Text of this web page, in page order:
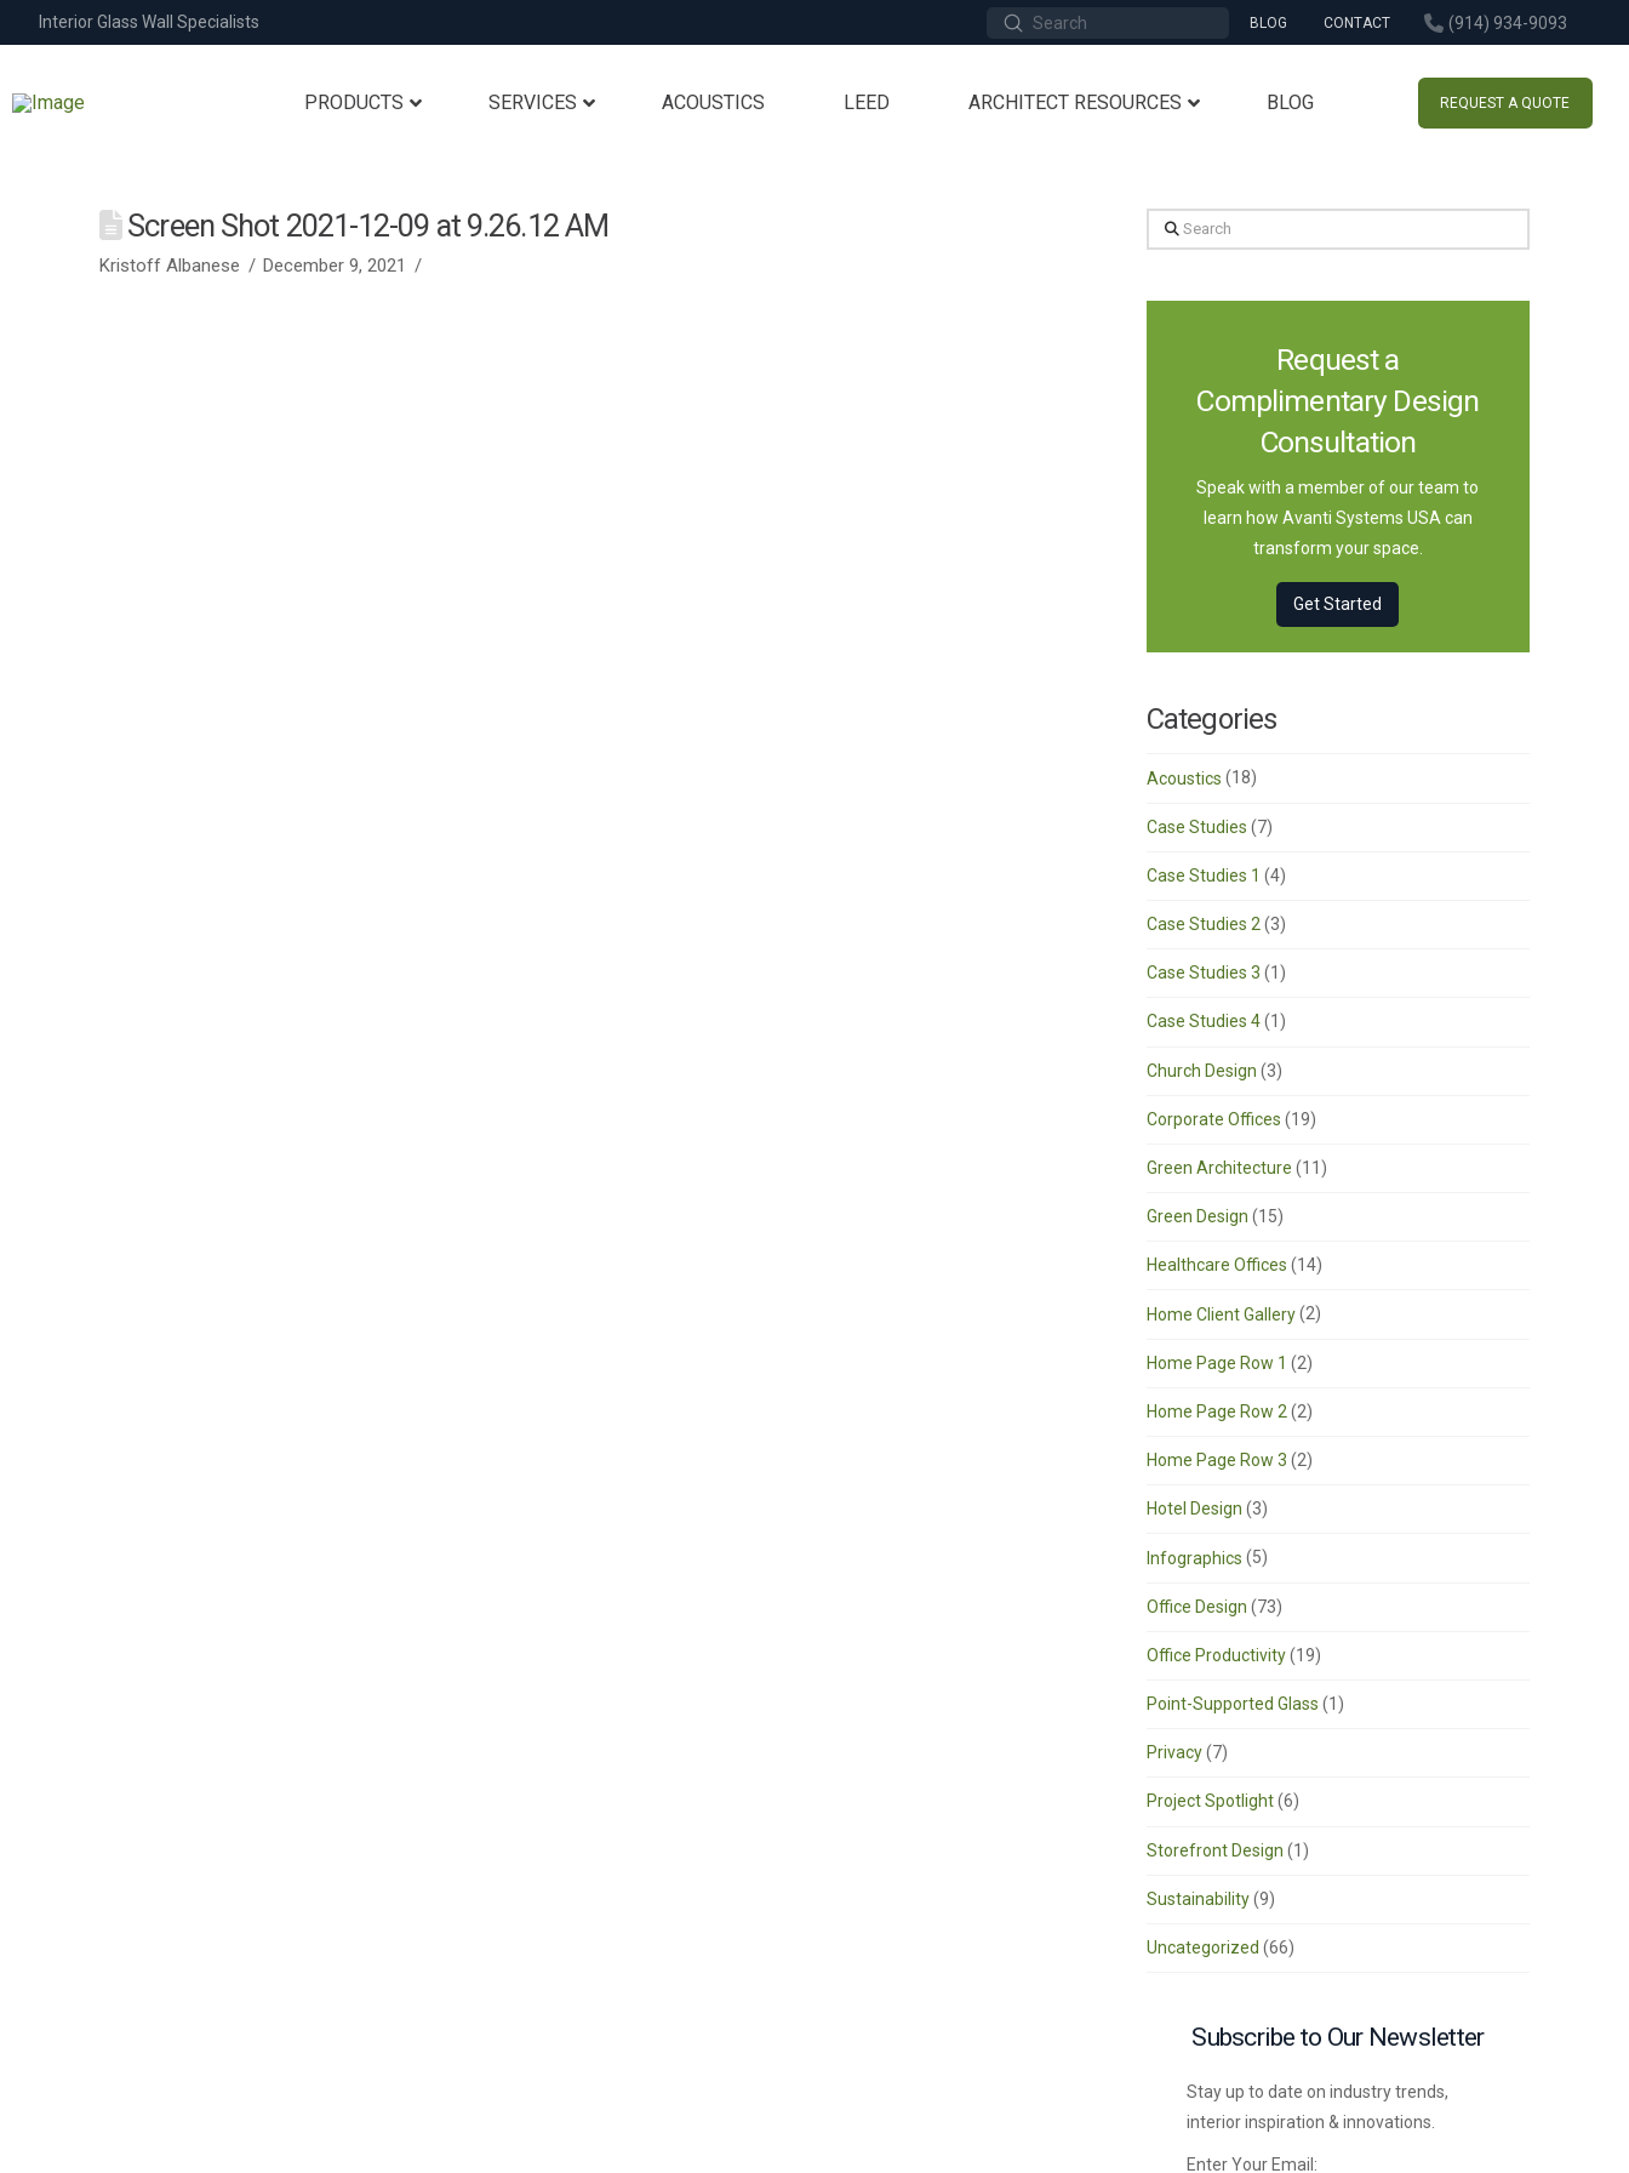
Interior Glass Wall Specialists
Search
Submit BLOG CONTACT (914) 934-9093
PRODUCTS SERVICES ACOUSTICS LEED ARCHITECT RESOURCES BLOG REQUEST A QUOTE
Screen Shot 2021-12-09 at 9.26.12 AM
Kristoff Albanese December 9, 2021
Search
Request a
Complimentary Design
Consultation
Speak with a member of our team to
learn how Avanti Systems USA can
transform your space.
Get Started
Categories
Acoustics (18)
Case Studies (7)
Case Studies 1 (4)
Case Studies 2 (3)
Case Studies 3 (1)
Case Studies 4(1)
Church Design (3)
Corporate Offices (19)
Green Architecture (11)
Green Design (15)
Healthcare Offices (14)
Home Client Gallery(2)
Home Page Row 1 (2)
Home Page Row 2 (2)
Home Page Row 3 (2)
Hotel Design (3)
Infographics (5)
Office Design (73)
Office Productivity(19)
Point-Supported Glass (1)
Privacy(7)
Project Spotlight(6)
Storefront Design (1)
Sustainability(9)
Uncategorized (66)
Subscribe to Our Newsletter
Stay up to date on industry trends,
interior inspiration & innovations.
Enter Your Email: